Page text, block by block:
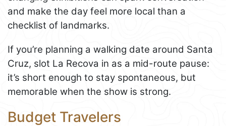
and make the day feel more local than a
checklist of landmarks.
If you’re planning a walking date around Santa
Cruz, slot La Recova in as a mid-route pause:
it’s short enough to stay spontaneous, but
memorable when the show is strong.
Budget Travelers